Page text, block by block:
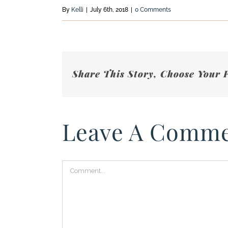
By Kelli | July 6th, 2018 | 0 Comments
Share This Story, Choose Your
Leave A
Comment